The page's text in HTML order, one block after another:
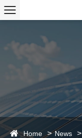
Home News